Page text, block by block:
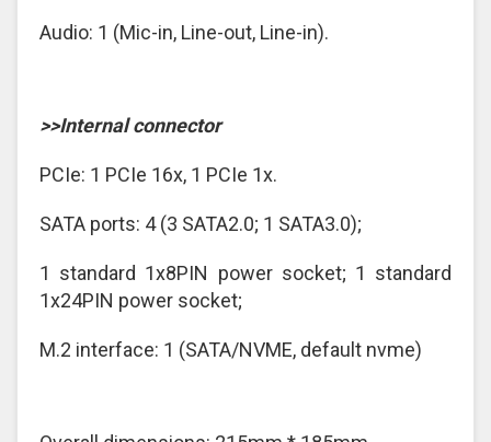
Audio: 1 (Mic-in, Line-out, Line-in).
>>Internal connector
PCIe: 1 PCIe 16x, 1 PCIe 1x.
SATA ports: 4 (3 SATA2.0; 1 SATA3.0);
1 standard 1x8PIN power socket; 1 standard
1x24PIN power socket;
M.2 interface: 1 (SATA/NVME, default nvme)